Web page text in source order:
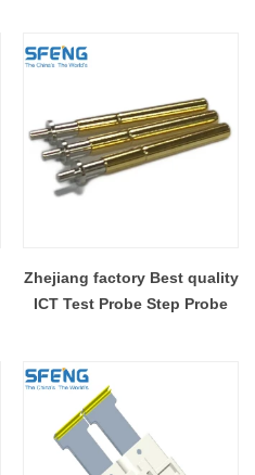
Zhejiang factory Best quality
ICT Test Probe Step Probe